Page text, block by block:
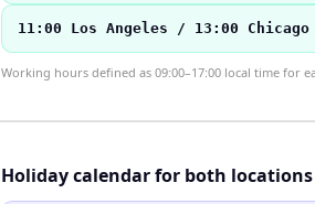
11:00 Los Angeles / 13:00 Chicago
Working hours defined as 09:00–17:00 local time for
Holiday calendar for both locations